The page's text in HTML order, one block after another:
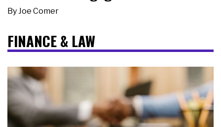
By Joe Comer
FINANCE & LAW